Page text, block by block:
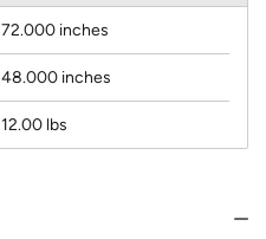
72.000 inches
48.000 inches
12.00 lbs